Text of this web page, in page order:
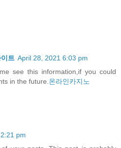
트 April 28, 2021 6:03 pm
see this information,if you could
in the future.온라인카지노
pm